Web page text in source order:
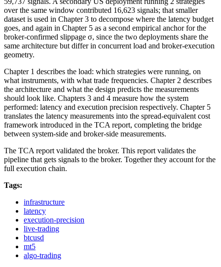
over the same window contributed 16,623 signals; that smaller
dataset is used in Chapter 3 to decompose where the latency budget
goes, and again in Chapter 5 as a second empirical anchor for the
broker-confirmed slippage σ, since the two deployments share the
same architecture but differ in concurrent load and broker-execution
geometry.
Chapter 1 describes the load: which strategies were running, on
what instruments, with what trade frequencies. Chapter 2 describes
the architecture and what the design predicts the measurements
should look like. Chapters 3 and 4 measure how the system
performed: latency and execution precision respectively. Chapter 5
translates the latency measurements into the spread-equivalent cost
framework introduced in the TCA report, completing the bridge
between system-side and broker-side measurements.
The TCA report validated the broker. This report validates the
pipeline that gets signals to the broker. Together they account for the
full execution chain.
Tags:
infrastructure
latency
execution-precision
live-trading
btcusd
mt5
algo-trading